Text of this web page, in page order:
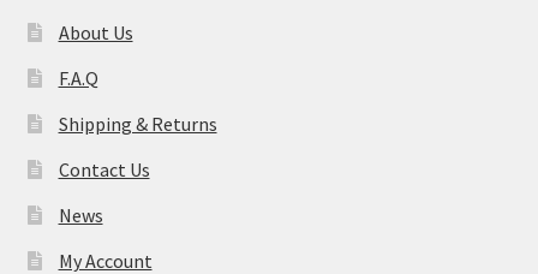
About Us
F.A.Q
Shipping & Returns
Contact Us
News
My Account